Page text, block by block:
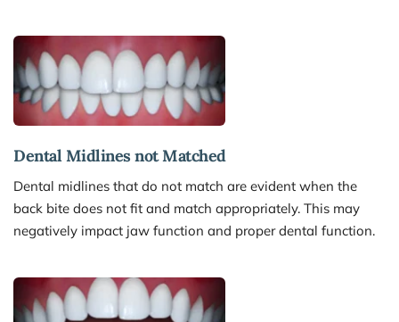
Dental Midlines not Matched
Dental midlines that do not match are evident when the
back bite does not fit and match appropriately. This may
negatively impact jaw function and proper dental function.